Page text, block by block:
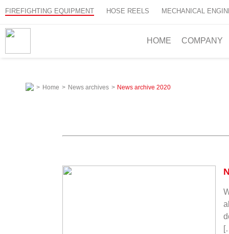
FIREFIGHTING EQUIPMENT HOSE REELS MECHANICAL
HOME COMPANY
> Home > News archives > News archive 2020